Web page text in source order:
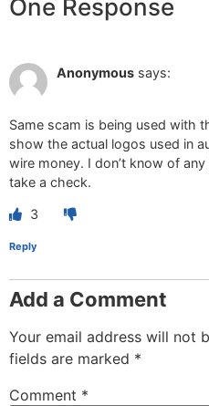
One Response
Anonymous says:
Same scam is being used with
show the actual logos used in
wire money. I don’t know of
take a check.
3
Reply
Add a Comment
Your email address will not
fields are marked *
Comment *